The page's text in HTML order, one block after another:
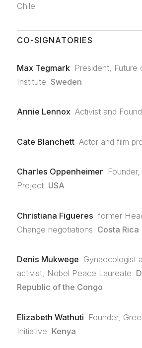
Chile
CO-SIGNATORIES
Max Tegmark President, Future
Institute Sweden
Annie Lennox Activist and
Cate Blanchett Actor and film
Charles Oppenheimer
Project USA
Christiana Figueres former
Change negotiations Costa Rica
Denis Mukwege Gynaecologist
activist, Nobel Peace Laureate
Republic of the Congo
Elizabeth Wathuti Founder,
Initiative Kenya